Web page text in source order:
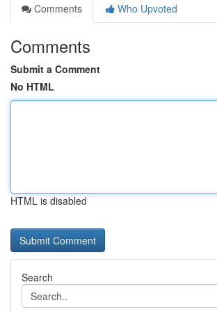
Comments
Who Upvoted
Comments
Submit a Comment
No HTML
HTML is disabled
Search